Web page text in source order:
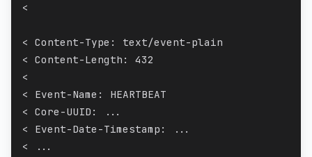
<
< Content-Type: text/event-plain
< Content-Length: 432
<
< Event-Name: HEARTBEAT
< Core-UUID: ...
< Event-Date-Timestamp: ...
< ...